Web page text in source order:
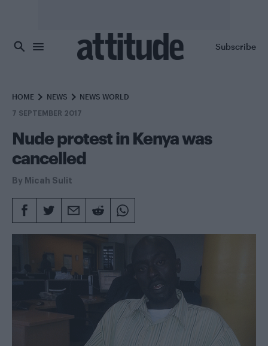
Subscribe
HOME NEWS NEWS WORLD
7 SEPTEMBER 2017
Nude protest in Kenya was
cancelled
By Micah Sulit